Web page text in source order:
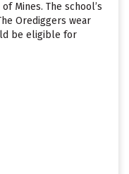
Mines. The school’s
Orediggers wear
be eligible for